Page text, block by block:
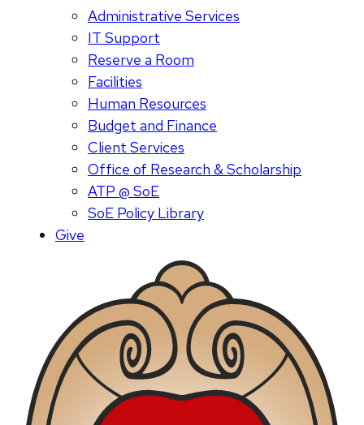
Administrative Services
IT Support
Reserve a Room
Facilities
Human Resources
Budget and Finance
Client Services
Office of Research & Scholarship
ATP @ SoE
SoE Policy Library
Give